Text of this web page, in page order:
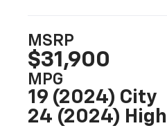
MSRP
$31,900
MPG
19 (2024) City
24 (2024)